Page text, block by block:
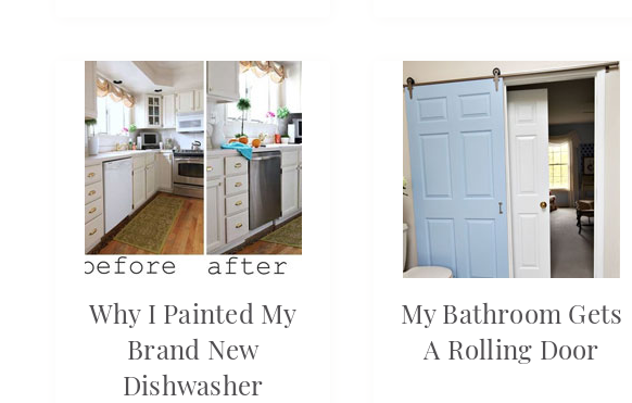
Why I Painted My
Brand New
Dishwasher
My Bathroom Gets
A Rolling Door